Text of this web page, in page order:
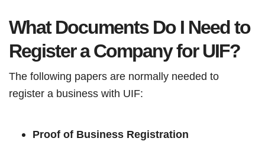
What Documents Do I Need to
Register a Company for UIF?
The following papers are normally needed to
register a business with UIF:
Proof of Business Registration